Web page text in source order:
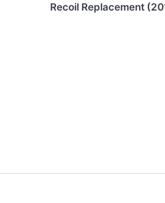
Recoil Replacement